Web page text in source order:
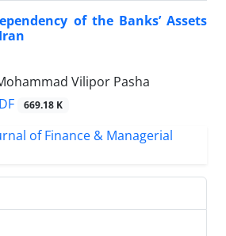
of the Banks’ Assets
Vilipor Pasha
669.18 K